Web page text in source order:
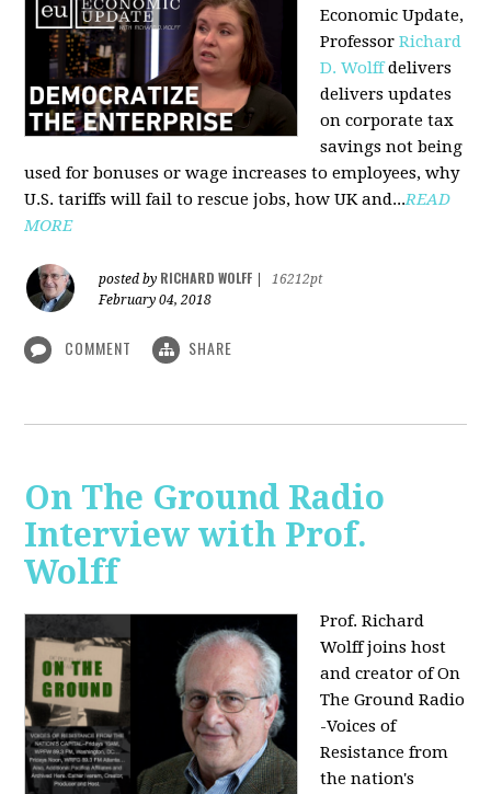
Economic Update,
ProfessorRichard
D. Wolffdelivers
delivers updates
on corporate tax
savings not being
used for bonuses or wage increases to employees, why
U.S. tariffs will fail to rescue jobs, how UK and...READ
MORE
posted by RICHARD WOLFF
16212pt
February 04, 2018
COMMENT SHARE
On The Ground Radio
Interview with Prof.
Wolff
Prof. Richard
Wolff joins host
and creator of On
The Ground Radio
-Voices of
Resistance from
the nation's